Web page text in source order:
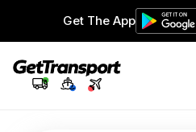
Get The App